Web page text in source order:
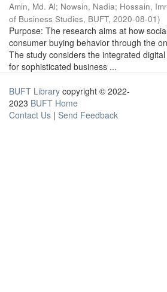
Amin, Md. Al; Nowsin, Nadia; Hossain,
of Business Studies, BUFT, 2020-08-01)
Purpose: The research aims at how
consumer buying behavior through the
The study considers the integrated
for sophisticated business ...
BUFT Library copyright © 2022-
2023 BUFT Home
Contact Us | Send Feedback